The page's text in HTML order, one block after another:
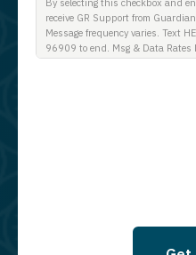
By selecting this checkbox and
receive GR Support from
Message frequency varies. Text
96909 to end. Msg & Data